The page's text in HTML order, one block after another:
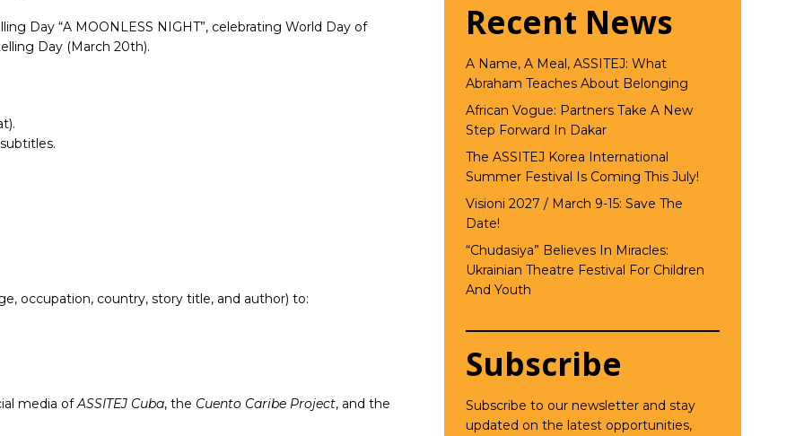
Day “A MOONLESS NIGHT”, celebrating World Day of
Day (March 20th).
occupation, country, story title, and author) to:
media ofASSITEJ Cuba, the Cuento Caribe Project, and the
Recent News
A Name, A Meal, ASSITEJ: What
Abraham Teaches About Belonging
African Vogue: Partners Take A New
Step Forward In Dakar
The ASSITEJ Korea International
Summer Festival Is Coming This July!
Visioni 2027 / March 9-15: Save The
Date!
“Chudasiya” Believes In Miracles:
Ukrainian Theatre Festival For Children
And Youth
Subscribe
Subscribe to our newsletter and stay
updated on the latest opportunities,